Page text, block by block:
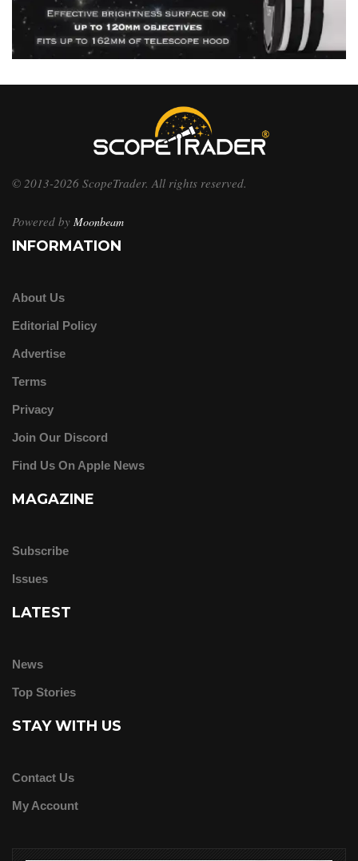
© 2013-2026 ScopeTrader. All rights reserved.
Powered by Moonbeam
INFORMATION
About Us
Editorial Policy
Advertise
Terms
Privacy
Join Our Discord
Find Us On Apple News
MAGAZINE
Subscribe
Issues
LATEST
News
Top Stories
STAY WITH US
Contact Us
My Account